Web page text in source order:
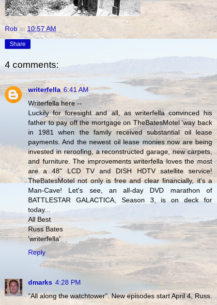
Rob at 10:57 AM
Share
4 comments:
writerfella 6:41 AM
Writerfella here --
Luckily for foresight and all, as writerfella convinced his
father to pay off the mortgage on TheBatesMotel 'way back
in 1981 when the family received substantial oil lease
payments. And the newest oil lease monies now are being
invested in reroofing, a reconstructed garage, new carpets,
and furniture. The improvements writerfella loves the most
are a 48" LCD TV and DISH HDTV satellite service!
TheBatesMotel not only is free and clear financially, it's a
Man-Cave! Let's see, an all-day DVD marathon of
BATTLESTAR GALACTICA, Season 3, is on deck for
today...
All Best
Russ Bates
'writerfella'
Reply
dmarks 4:28 PM
"All along the watchtower". New episodes start April 4, Russ.